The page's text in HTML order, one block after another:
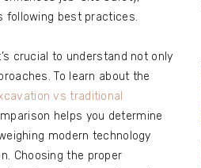
following best practices.
crucial to understand not only
To learn about the
vs traditional
helps you determine
modern technology
Choosing the proper